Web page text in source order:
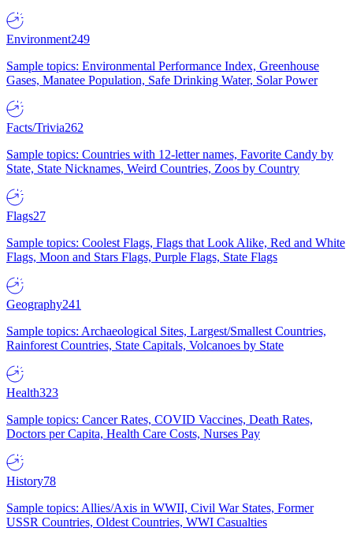
Environment249
Sample topics: Environmental Performance Index, Greenhouse
Gases, Manatee Population, Safe Drinking Water, Solar Power
Facts/Trivia262
Sample topics: Countries with 12-letter names, Favorite Candy by
State, State Nicknames, Weird Countries, Zoos by Country
Flags27
Sample topics: Coolest Flags, Flags that Look Alike, Red and White
Flags, Moon and Stars Flags, Purple Flags, State Flags
Geography241
Sample topics: Archaeological Sites, Largest/Smallest Countries,
Rainforest Countries, State Capitals, Volcanoes by State
Health323
Sample topics: Cancer Rates, COVID Vaccines, Death Rates,
Doctors per Capita, Health Care Costs, Nurses Pay
History78
Sample topics: Allies/Axis in WWII, Civil War States, Former
USSR Countries, Oldest Countries, WWI Casualties